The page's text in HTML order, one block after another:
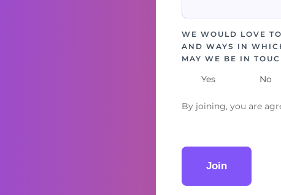
WE WOULD LOVE
AND WAYS IN
MAY WE BE IN
Yes No
By joining, you are
Join